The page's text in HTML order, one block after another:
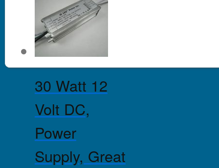
30 Watt 12
Volt DC,
Power
Supply, Great